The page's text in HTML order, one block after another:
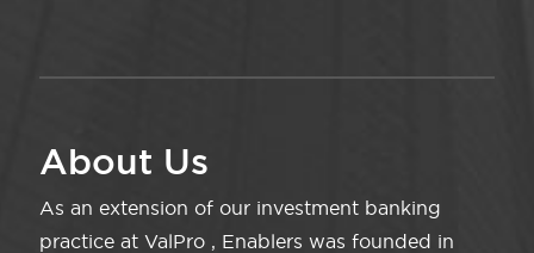
About Us
As an extension of our investment banking
practice at ValPro , Enablers was founded in